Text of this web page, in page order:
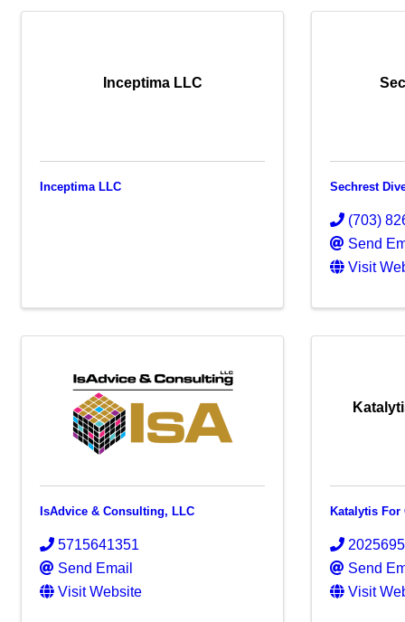
Inceptima LLC
Inceptima LLC Sechrest
(703)
Send
Visit
IsAdvice & Consulting, LLC
5715641351
Send Email
Visit Website
Katalytis For
Send
Visit